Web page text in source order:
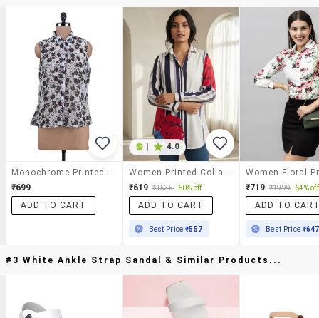
₹699
ADD TO CART
4.0
₹619 ₹1535 60% off
ADD TO CART
Best Price₹557
₹719 ₹1999 64% off
ADD TO
Best Price ₹647
#3 White Ankle Strap Sandal & Similar Products...